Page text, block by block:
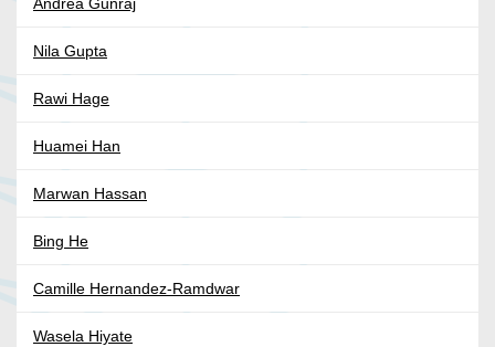
Andrea Gunraj
Nila Gupta
Rawi Hage
Huamei Han
Marwan Hassan
Bing He
Camille Hernandez-Ramdwar
Wasela Hiyate